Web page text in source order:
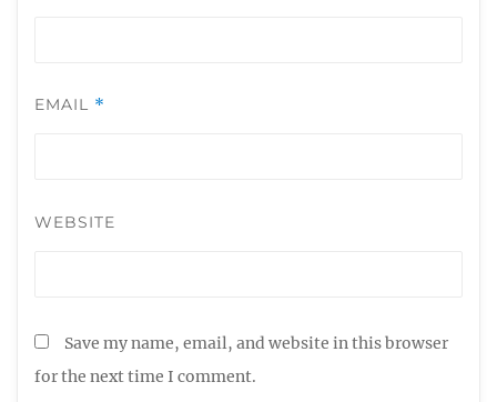
EMAIL *
WEBSITE
Save my name, email, and website in this browser
for the next time I comment.